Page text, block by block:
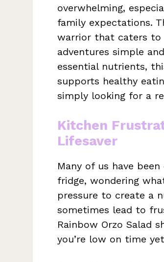
overwhelming,
family expectations.
warrior that caters to
adventures simple
essential nutrients,
supports healthy
simply looking for a
Kitchen
Lifesaver
Many of us have
fridge, wondering
pressure to create a
sometimes lead to
Rainbow Orzo Salad
you’re low on time